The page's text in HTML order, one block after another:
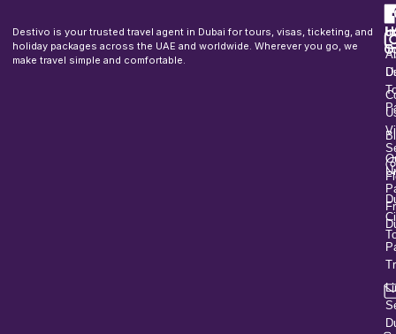
Destivo is your trusted travel agent in Dubai for tours, visas, ticketing, and
holiday packages across the UAE and worldwide. Wherever you go, we
make travel simple and comfortable.